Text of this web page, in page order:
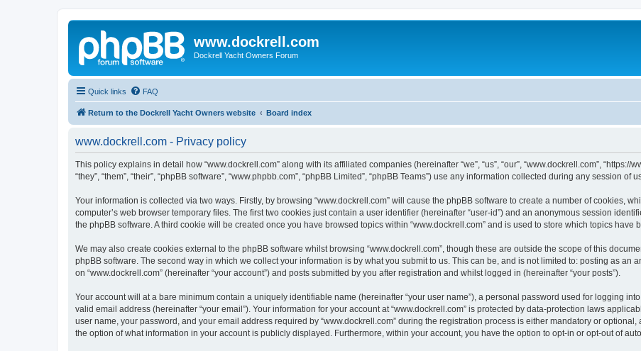
www.dockrell.com
Dockrell Yacht Owners Forum
Quick links FAQ
Return to the Dockrell Yacht Owners website Board index
www.dockrell.com - Privacy policy
This policy explains in detail how “www.dockrell.com” along with its affiliated companies (hereinafter “we”, “us”, “our”, “www.dockrell.com”,
“they”, “them”, “their”, “phpBB software”, “www.phpbb.com”, “phpBB Limited”, “phpBB Teams”) use any information collected during any session of
Your information is collected via two ways. Firstly, by browsing “www.dockrell.com” will cause the phpBB software to create a number of cookies,
computer’s web browser temporary files. The first two cookies just contain a user identifier (hereinafter “user-id”) and an anonymous session
the phpBB software. A third cookie will be created once you have browsed topics within “www.dockrell.com” and is used to store which topics have
We may also create cookies external to the phpBB software whilst browsing “www.dockrell.com”, though these are outside the scope of this
phpBB software. The second way in which we collect your information is by what you submit to us. This can be, and is not limited to: posting as an
on “www.dockrell.com” (hereinafter “your account”) and posts submitted by you after registration and whilst logged in (hereinafter “your posts”).
Your account will at a bare minimum contain a uniquely identifiable name (hereinafter “your user name”), a personal password used for logging
valid email address (hereinafter “your email”). Your information for your account at “www.dockrell.com” is protected by data-protection laws
user name, your password, and your email address required by “www.dockrell.com” during the registration process is either mandatory or optional,
the option of what information in your account is publicly displayed. Furthermore, within your account, you have the option to opt-in or opt-out of